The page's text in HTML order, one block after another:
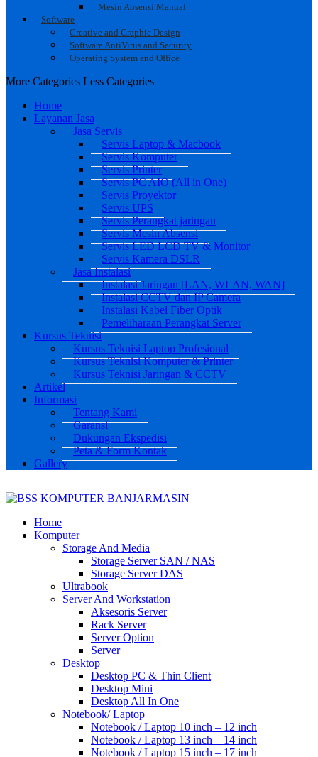
Mesin Absensi Manual
Software
Creative and Graphic Design
Software AntiVirus and Security
Operating System and Office
More Categories Less Categories
Home
Layanan Jasa
Jasa Servis
Servis Laptop & Macbook
Servis Komputer
Servis Printer
Servis PC AIO (All in One)
Servis Proyektor
Servis UPS
Servis Perangkat jaringan
Servis Mesin Absensi
Servis LED LCD TV & Monitor
Servis Kamera DSLR
Jasa Instalasi
Instalasi Jaringan [LAN, WLAN, WAN]
Instalasi CCTV dan IP Camera
Instalasi Kabel Fiber Optik
Pemeliharaan Perangkat Server
Kursus Teknisi
Kursus Teknisi Laptop Profesional
Kursus Teknisi Komputer & Printer
Kursus Teknisi Jaringan & CCTV
Artikel
Informasi
Tentang Kami
Garansi
Dukungan Ekspedisi
Peta & Form Kontak
Gallery
Home
Komputer
Storage And Media
Storage Server SAN / NAS
Storage Server DAS
Ultrabook
Server And Workstation
Aksesoris Server
Rack Server
Server Option
Server
Desktop
Desktop PC & Thin Client
Desktop Mini
Desktop All In One
Notebook/ Laptop
Notebook / Laptop 10 inch – 12 inch
Notebook / Laptop 13 inch – 14 inch
Notebook / Laptop 15 inch – 17 inch